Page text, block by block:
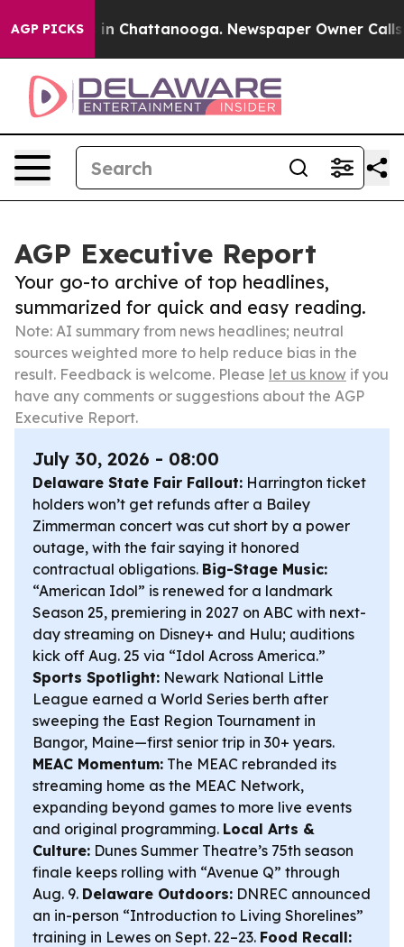
AGP PICKS
Chaos in Chattanooga. Newspaper Owner Calls
AGP Executive Report
Your go-to archive of top headlines,
summarized for quick and easy reading.
Note: AI summary from news headlines; neutral
sources weighted more to help reduce bias in the
result. Feedback is welcome. Please let us know if you
have any comments or suggestions about the AGP
Executive Report.
July 30, 2026 - 08:00
Delaware State Fair Fallout: Harrington ticket
holders won’t get refunds after a Bailey
Zimmerman concert was cut short by a power
outage, with the fair saying it honored
contractual obligations. Big-Stage Music:
“American Idol” is renewed for a landmark
Season 25, premiering in 2027 on ABC with next-
day streaming on Disney+ and Hulu; auditions
kick off Aug. 25 via “Idol Across America.”
Sports Spotlight: Newark National Little
League earned a World Series berth after
sweeping the East Region Tournament in
Bangor, Maine—first senior trip in 30+ years.
MEAC Momentum: The MEAC rebranded its
streaming home as the MEAC Network,
expanding beyond games to more live events
and original programming. Local Arts &
Culture: Dunes Summer Theatre’s 75th season
finale keeps rolling with “Avenue Q” through
Aug. 9. Delaware Outdoors: DNREC announced
an in-person “Introduction to Living Shorelines”
training in Lewes on Sept. 22–23. Food Recall: